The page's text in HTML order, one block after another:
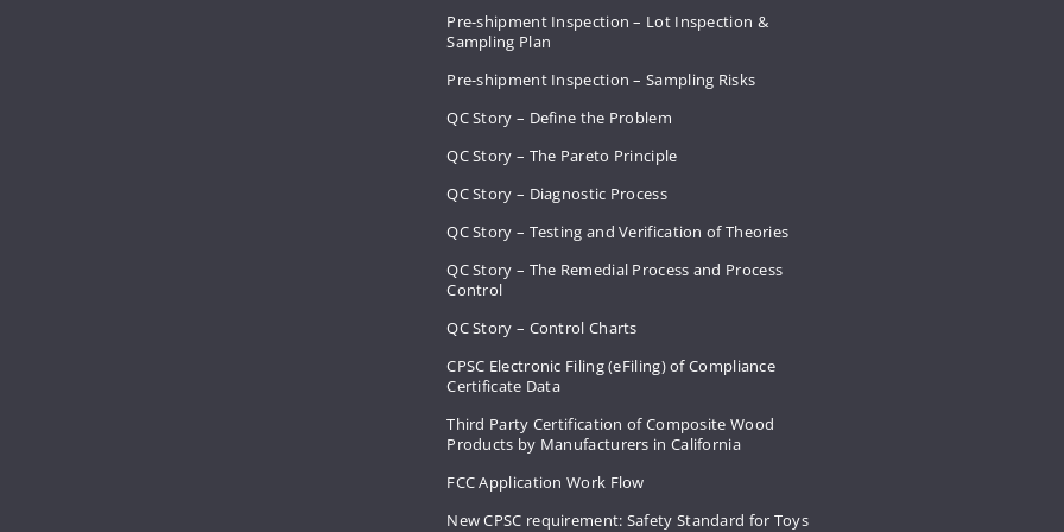
Pre-shipment Inspection – Lot Inspection &
Sampling Plan
Pre-shipment Inspection – Sampling Risks
QC Story – Define the Problem
QC Story – The Pareto Principle
QC Story – Diagnostic Process
QC Story – Testing and Verification of Theories
QC Story – The Remedial Process and Process
Control
QC Story – Control Charts
CPSC Electronic Filing (eFiling) of Compliance
Certificate Data
Third Party Certification of Composite Wood
Products by Manufacturers in California
FCC Application Work Flow
New CPSC requirement: Safety Standard for Toys